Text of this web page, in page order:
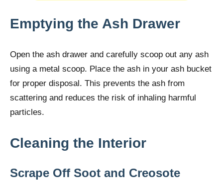
Emptying the Ash Drawer
Open the ash drawer and carefully scoop out any ash
using a metal scoop. Place the ash in your ash bucket
for proper disposal. This prevents the ash from
scattering and reduces the risk of inhaling harmful
particles.
Cleaning the Interior
Scrape Off Soot and Creosote